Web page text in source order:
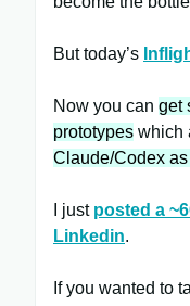
But today’s
Now you can get
prototypes which
Claude/Codex
I just posted a
Linkedin.
If you wanted to